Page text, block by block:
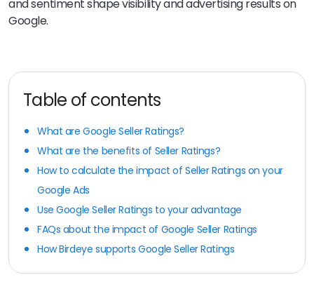
and sentiment shape visibility and advertising results on
Google.
Table of contents
What are Google Seller Ratings?
What are the benefits of Seller Ratings?
How to calculate the impact of Seller Ratings on your
Google Ads
Use Google Seller Ratings to your advantage
FAQs about the impact of Google Seller Ratings
How Birdeye supports Google Seller Ratings